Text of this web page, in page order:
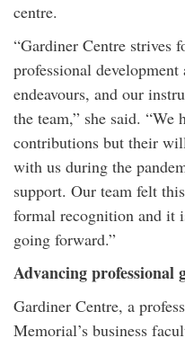
centre.
“Gardiner Centre strives
professional
endeavours, and our
the team,” she said. “We
contributions but their
with us during the
support. Our team felt
formal recognition and it
going forward.”
Advancing professional
Gardiner Centre, a
Memorial’s business